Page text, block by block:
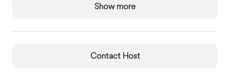
use the laundry facility (washer-dryer) next door, hang
on the deck or yard, and pick your lemons and tangerines
Show more
Contact Host